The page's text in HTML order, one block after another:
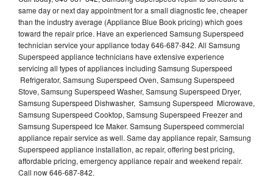
same day or next day appointment for a small diagnostic fee, cheaper
than the industry average (Appliance Blue Book pricing) which goes
toward the repair price. Have an experienced Samsung Superspeed
technician service your appliance today 646-687-842. All Samsung
Superspeed appliance technicians have extensive experience
servicing all types of appliances including Samsung Superspeed
Refrigerator, Samsung Superspeed Oven, Samsung Superspeed
Stove, Samsung Superspeed Washer, Samsung Superspeed Dryer,
Samsung Superspeed Dishwasher, Samsung Superspeed Microwave,
Samsung Superspeed Cooktop, Samsung Superspeed Freezer and
Samsung Superspeed Ice Maker. Samsung Superspeed commercial
appliance repair service as well. Same day appliance repair, Samsung
Superspeed appliance installation, ac repair, offering best pricing,
affordable pricing, emergency appliance repair and weekend repair.
Call now 646-687-842.